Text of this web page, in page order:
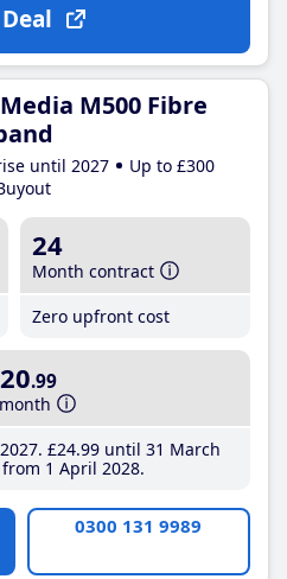
M500 Fibre
until 2027
Up to £300
24
Month contract
Zero upfront cost
.99
£24.99until 31 March
1 April 2028
0300 131 9989